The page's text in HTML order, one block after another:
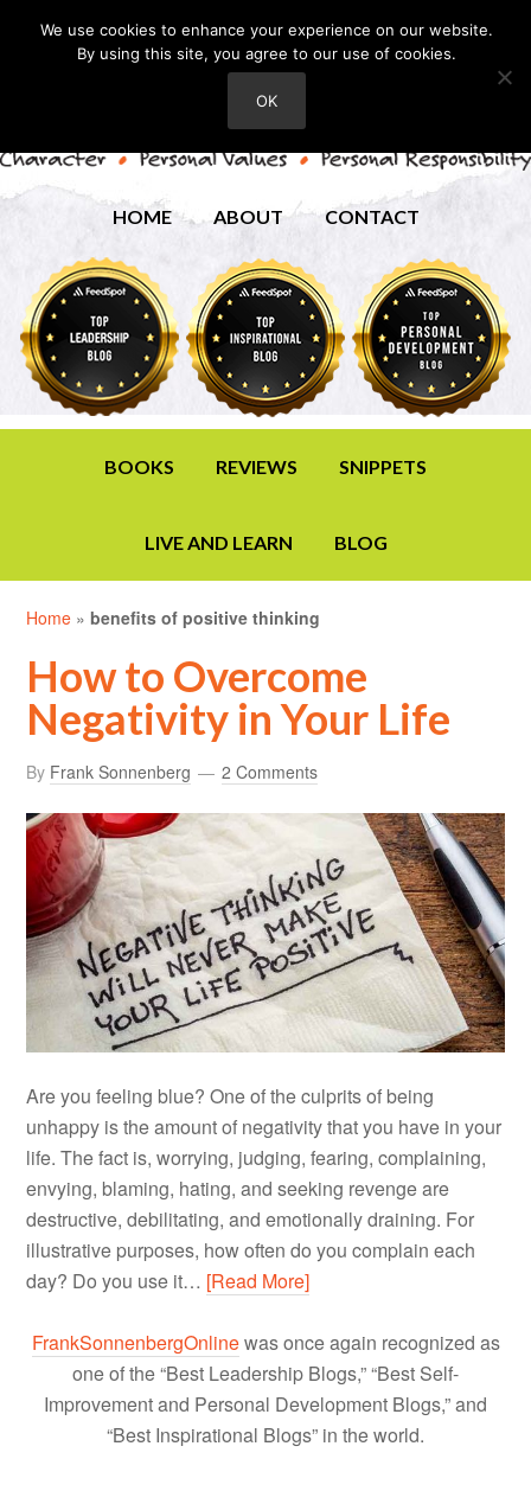
HOME ABOUT CONTACT
BOOKS REVIEWS SNIPPETS
LIVE AND LEARN BLOG
Home »benefits of positive thinking
How to Overcome
Negativity in Your Life
By Frank Sonnenberg 2 Comments
Are you feeling blue? One of the culprits of being
unhappy is the amount of negativity that you have in your
life. The fact is, worrying, judging, fearing, complaining,
envying, blaming, hating, and seeking revenge are
destructive, debilitating, and emotionally draining. For
illustrative purposes, how often do you complain each
day? Do you use it… [Read More]
FrankSonnenbergOnlinewas once again recognized as
one of the “Best Leadership Blogs,” “Best Self-
Improvement and Personal Development Blogs,” and
“Best Inspirational Blogs” in the world.
We use cookies to enhance your experience on our website.
By using this site, you agree to our use of cookies.
OK